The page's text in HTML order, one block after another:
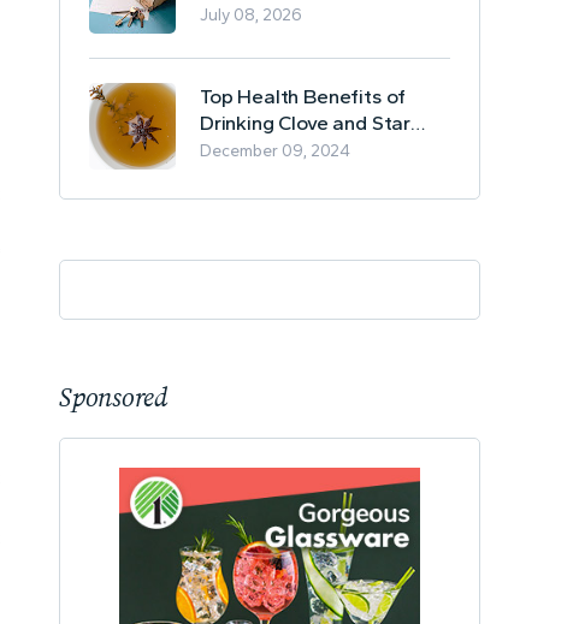
Based Borrowing
July 08, 2026
Top Health Benefits of
Drinking Clove and Star
Anise Tea
December 09, 2024
Sponsored